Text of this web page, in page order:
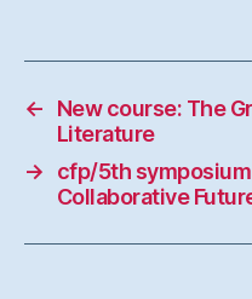
←
New course: The
Literature
→
cfp/5th
Collaborative